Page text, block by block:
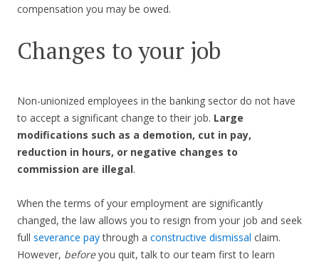
compensation you may be owed.
Changes to your job
Non-unionized employees in the banking sector do not have
to accept a significant change to their job. Large
modifications such as a demotion, cut in pay,
reduction in hours, or negative changes to
commission are illegal.
When the terms of your employment are significantly
changed, the law allows you to resign from your job and seek
full severance paythrough a constructive dismissal claim.
However, beforeyou quit, talk to our team first to learn